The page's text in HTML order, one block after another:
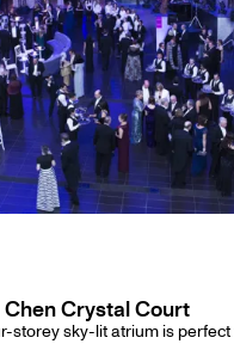
Crystal Court
storey sky-lit atrium is